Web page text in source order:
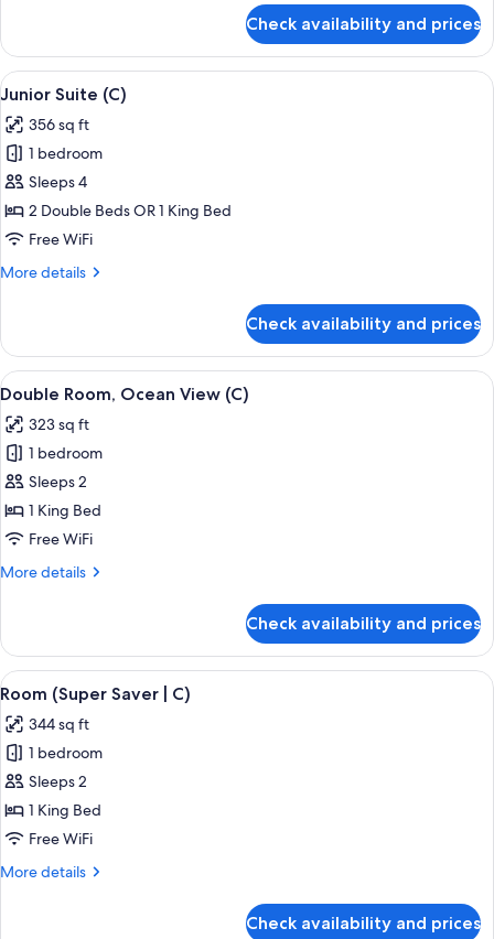
C)
Suite
(Swim-
Up
18+
C)
Check availability and prices
View
all
photos
for
Junior
Suite
(C)
A hotel room with a large bed, a
4
Junior Suite (C)
356 sq ft
1 bedroom
Sleeps 4
2 Double Beds OR 1 King Bed
Free WiFi
More details
More
Suite
(C)
Check availability and prices
View
all
photos
for
Double
Room,
Ocean
(C)
A hotel room with a large bed, a TV,
4
Double Room, Ocean View (C)
323 sq ft
1 bedroom
Sleeps 2
1 King Bed
Free WiFi
More details
More
Room,
Ocean
View
Check availability and prices
View
all
photos
for
Room
(Super
Saver
C)
A hotel room with a large bed, a
4
Room (Super Saver | C)
344 sq ft
1 bedroom
Sleeps 2
1 King Bed
Free WiFi
More details
More
Check availability and prices